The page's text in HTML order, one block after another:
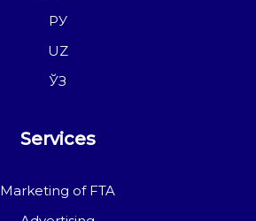
РУ
UZ
ЎЗ
Services
Marketing of FTA